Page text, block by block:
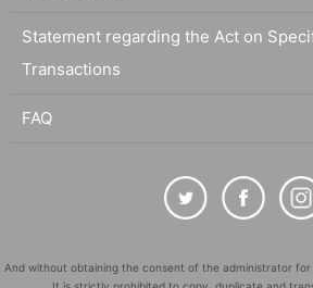
Statement regarding the Act on
Transactions
FAQ
And without obtaining the consent of the administrator